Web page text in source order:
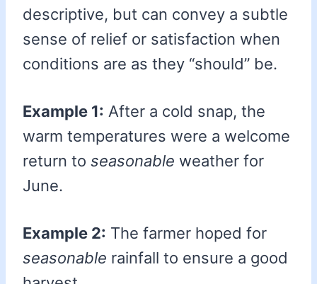
descriptive, but can convey a subtle
sense of relief or satisfaction when
conditions are as they “should” be.
Example 1: After a cold snap, the
warm temperatures were a welcome
return to seasonable weather for
June.
Example 2: The farmer hoped for
seasonable rainfall to ensure a good